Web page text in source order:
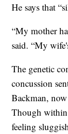
He says that
“My mother
said. “My
The genetic
concussion
Backman,
Though within
feeling